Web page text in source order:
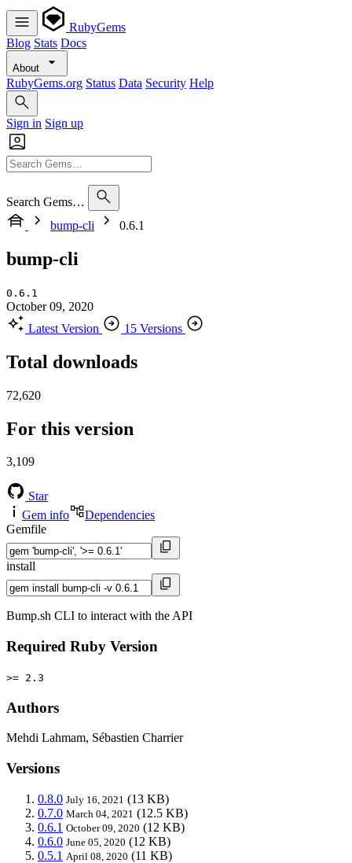
RubyGems
Blog Stats Docs
About
RubyGems.org Status Data Security Help
Sign in Sign up
Search Gems…
bump-cli
0.6.1
bump-cli
0.6.1
October 09, 2020
Latest Version
15 Versions
Total downloads
72,620
For this version
3,109
Star
Gem info
Dependencies
Gemfile
install
Bump.sh CLI to interact with the API
Required Ruby Version
>= 2.3
Authors
Mehdi Lahmam, Sébastien Charrier
Versions
0.8.0 July 16, 2021 (13 KB)
0.7.0 March 04, 2021 (12.5 KB)
0.6.1 October 09, 2020 (12 KB)
0.6.0 June 05, 2020 (12 KB)
0.5.1 April 08, 2020 (11 KB)